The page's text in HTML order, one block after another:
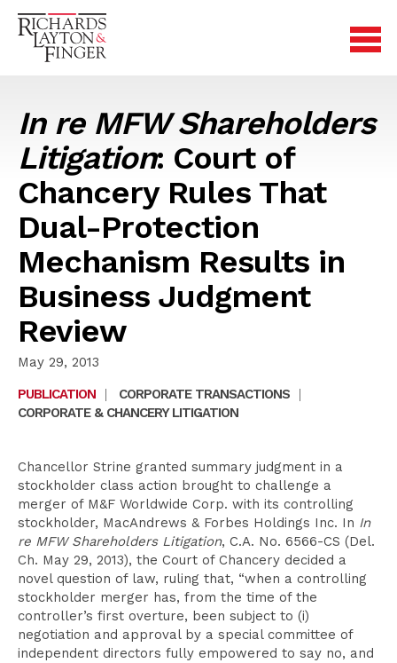
In re MFW Shareholders
Litigation: Court of
Chancery Rules That
Dual-Protection
Mechanism Results in
Business Judgment
Review
May 29, 2013
PUBLICATION
| CORPORATE TRANSACTIONS
|
CORPORATE & CHANCERY LITIGATION
Chancellor Strine granted summary judgment in a
stockholder class action brought to challenge a
merger of M&F Worldwide Corp. with its controlling
stockholder, MacAndrews & Forbes Holdings Inc. In In
re MFW Shareholders Litigation, C.A. No. 6566-CS (Del.
Ch. May 29, 2013), the Court of Chancery decided a
novel question of law, ruling that, “when a controlling
stockholder merger has, from the time of the
controller’s first overture, been subject to (i)
negotiation and approval by a special committee of
independent directors fully empowered to say no, and